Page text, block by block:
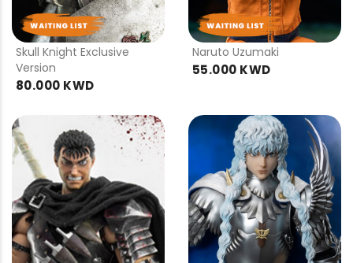
PRE
ORDER
Skull Knight Exclusive
Version
80.000 KWD
PRE
ORDER
Naruto Uzumaki
55.000 KWD